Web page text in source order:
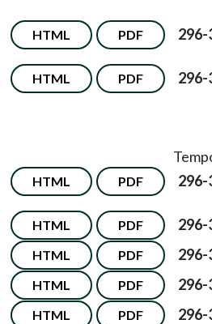
HTML PDF 296-
HTML PDF 296-
HTML PDF 296-
HTML PDF 296-
HTML PDF 296-
HTML PDF 296-
HTML PDF 296-